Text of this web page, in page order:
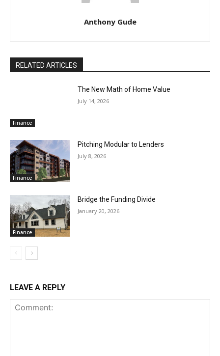
Anthony Gude
RELATED ARTICLES
Finance
The New Math of Home Value
July 14, 2026
Finance
Pitching Modular to Lenders
July 8, 2026
Finance
Bridge the Funding Divide
January 20, 2026
LEAVE A REPLY